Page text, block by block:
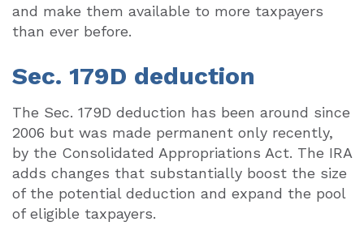
and make them available to more taxpayers
than ever before.
Sec. 179D deduction
The Sec. 179D deduction has been around since
2006 but was made permanent only recently,
by the Consolidated Appropriations Act. The IRA
adds changes that substantially boost the size
of the potential deduction and expand the pool
of eligible taxpayers.